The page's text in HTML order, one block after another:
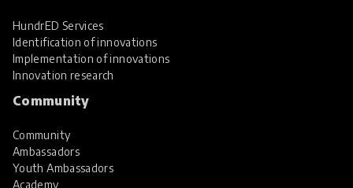
HundrED Services
Identification of innovations
Implementation of innovations
Innovation research
Community
Community
Ambassadors
Youth Ambassadors
Academy